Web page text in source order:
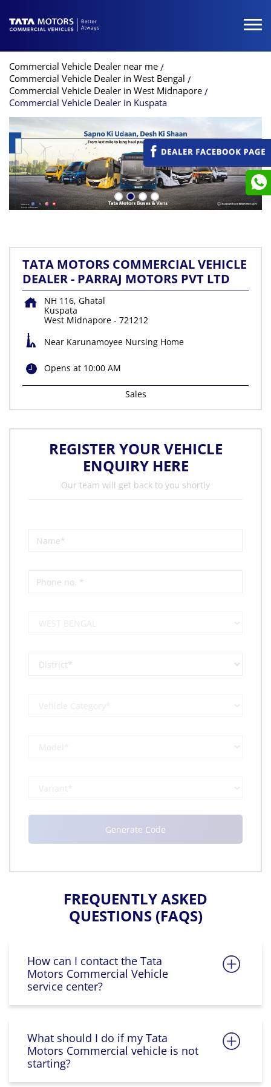
Commercial Vehicle Dealer near me
Commercial Vehicle Dealer in West Bengal
Commercial Vehicle Dealer in West Midnapore
Commercial Vehicle Dealer in Kuspata
TATA MOTORS COMMERCIAL VEHICLE
DEALER - PARRAJ MOTORS PVT LTD
NH 116, Ghatal
Kuspata
West Midnapore - 721212
Near Karunamoyee Nursing Home
Opens at 10:00 AM
Sales
REGISTER YOUR VEHICLE
ENQUIRY HERE
Our team will get back to you shortly
FREQUENTLY ASKED
QUESTIONS (FAQS)
How can I contact the Tata
Motors Commercial Vehicle
service center?
What should I do if my Tata
Motors Commercial vehicle is not
starting?